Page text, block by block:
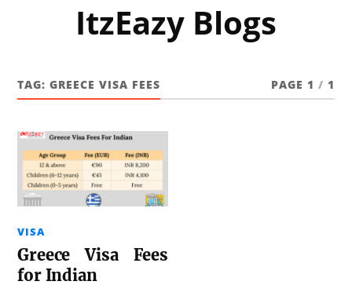
ItzEazy Blogs
TAG:GREECE VISA FEES PAGE 1 / 1
VISA
Greece Visa Fees
for Indian